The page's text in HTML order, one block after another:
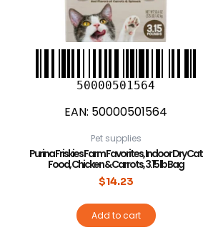
50000501564
EAN: 50000501564
Pet supplies
Purina Friskies Farm Favorites, Indoor Dry Cat
Food, Chicken & Carrots, 3.15 lb Bag
$14.23
Add to cart